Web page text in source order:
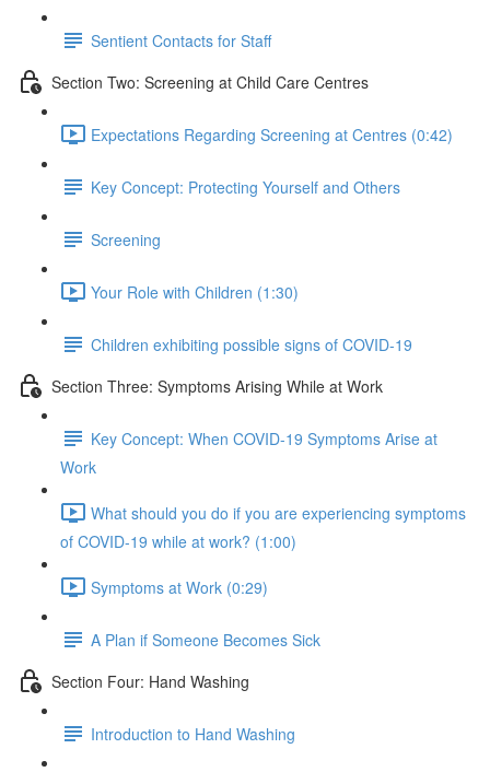
Sentient Contacts for Staff
Section Two: Screening at Child Care Centres
Expectations Regarding Screening at Centres (0:42)
Key Concept: Protecting Yourself and Others
Screening
Your Role with Children (1:30)
Children exhibiting possible signs of COVID-19
Section Three: Symptoms Arising While at Work
Key Concept: When COVID-19 Symptoms Arise at
Work
What should you do if you are experiencing symptoms
of COVID-19 while at work? (1:00)
Symptoms at Work (0:29)
A Plan if Someone Becomes Sick
Section Four: Hand Washing
Introduction to Hand Washing